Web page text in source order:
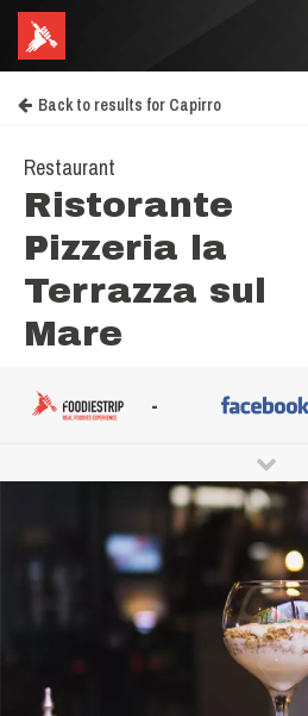
Back to results for Capirro
Restaurant
Ristorante
Pizzeria la
Terrazza sul
Mare
-